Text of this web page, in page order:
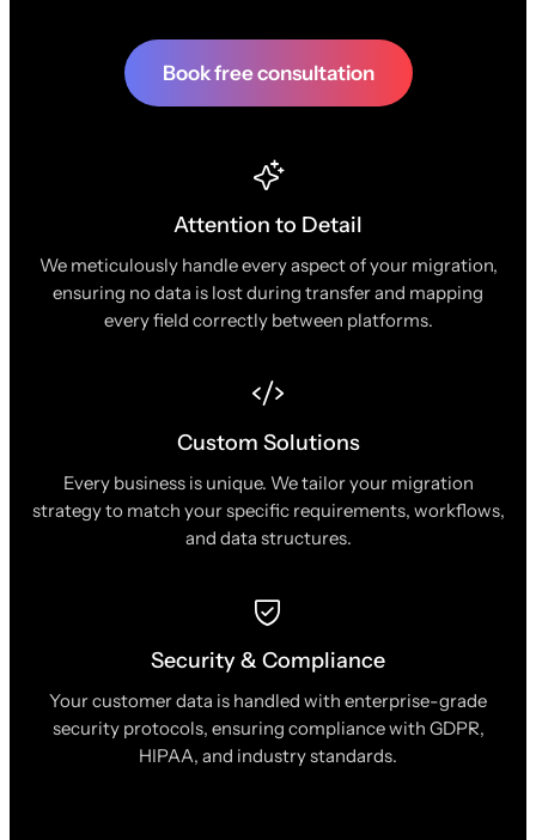
Book free consultation
Attention to Detail
We meticulously handle every aspect of your migration,
ensuring no data is lost during transfer and mapping
every field correctly between platforms.
Custom Solutions
Every business is unique. We tailor your migration
strategy to match your specific requirements, workflows,
and data structures.
Security & Compliance
Your customer data is handled with enterprise-grade
security protocols, ensuring compliance with GDPR,
HIPAA, and industry standards.